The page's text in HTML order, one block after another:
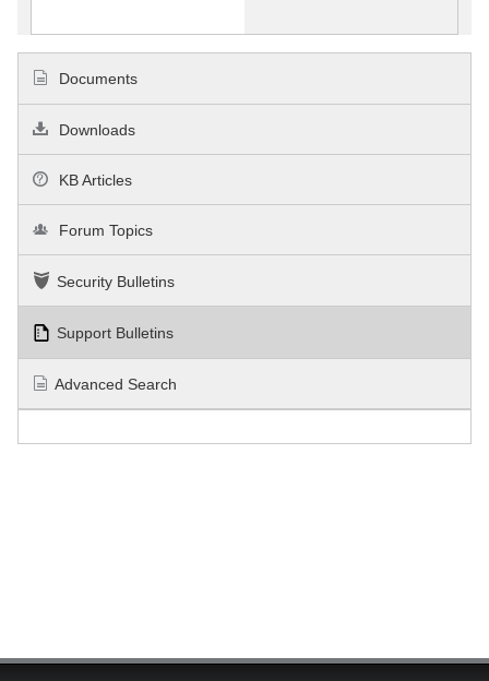
Documents
Downloads
KB Articles
Forum Topics
Security Bulletins
Support Bulletins
Advanced Search